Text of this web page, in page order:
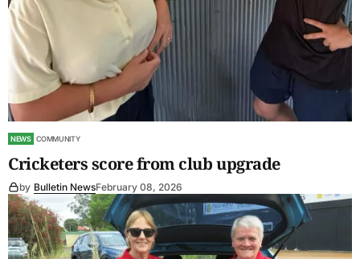
NEWS COMMUNITY
Cricketers score from club upgrade
by Bulletin NewsFebruary 08, 2026